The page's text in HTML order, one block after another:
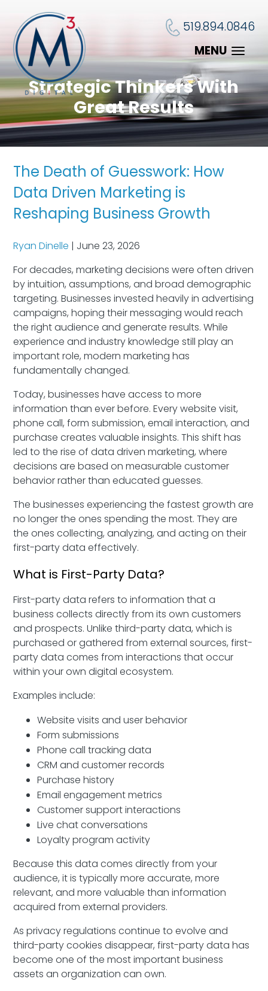
519.894.0846
MENU
Strategic Thinkers With
Great Results
The Death of Guesswork: How
Data Driven Marketing is
Reshaping Business Growth
Ryan Dinelle | June 23, 2026
For decades, marketing decisions were often driven
by intuition, assumptions, and broad demographic
targeting. Businesses invested heavily in advertising
campaigns, hoping their messaging would reach
the right audience and generate results. While
experience and industry knowledge still play an
important role, modern marketing has
fundamentally changed.
Today, businesses have access to more
information than ever before. Every website visit,
phone call, form submission, email interaction, and
purchase creates valuable insights. This shift has
led to the rise of data driven marketing, where
decisions are based on measurable customer
behavior rather than educated guesses.
The businesses experiencing the fastest growth are
no longer the ones spending the most. They are
the ones collecting, analyzing, and acting on their
first-party data effectively.
What is First-Party Data?
First-party data refers to information that a
business collects directly from its own customers
and prospects. Unlike third-party data, which is
purchased or gathered from external sources, first-
party data comes from interactions that occur
within your own digital ecosystem.
Examples include:
Website visits and user behavior
Form submissions
Phone call tracking data
CRM and customer records
Purchase history
Email engagement metrics
Customer support interactions
Live chat conversations
Loyalty program activity
Because this data comes directly from your
audience, it is typically more accurate, more
relevant, and more valuable than information
acquired from external providers.
As privacy regulations continue to evolve and
third-party cookies disappear, first-party data has
become one of the most important business
assets an organization can own.